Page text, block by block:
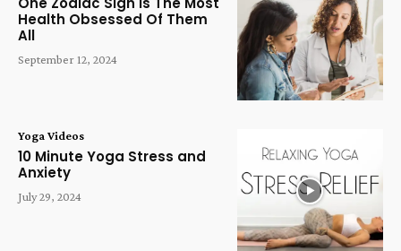
Health Obsessed Of Them
All
September 12, 2024
Yoga Videos
10 Minute Yoga Stress and
Anxiety
July 29, 2024